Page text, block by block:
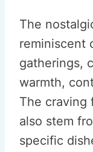
The
reminiscent
gatherings,
warmth,
The craving
also stem
specific